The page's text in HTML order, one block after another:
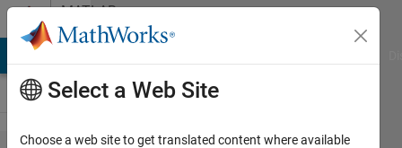
Skip to contentMATLAB
Answers
Select a Web Site
Choose a web site to get translated content where available